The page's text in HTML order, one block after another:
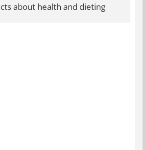
about health and dieting